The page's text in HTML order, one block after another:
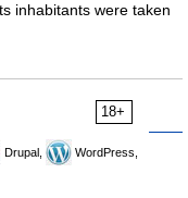
inhabitants were taken
18+
Drupal,
WordPress,